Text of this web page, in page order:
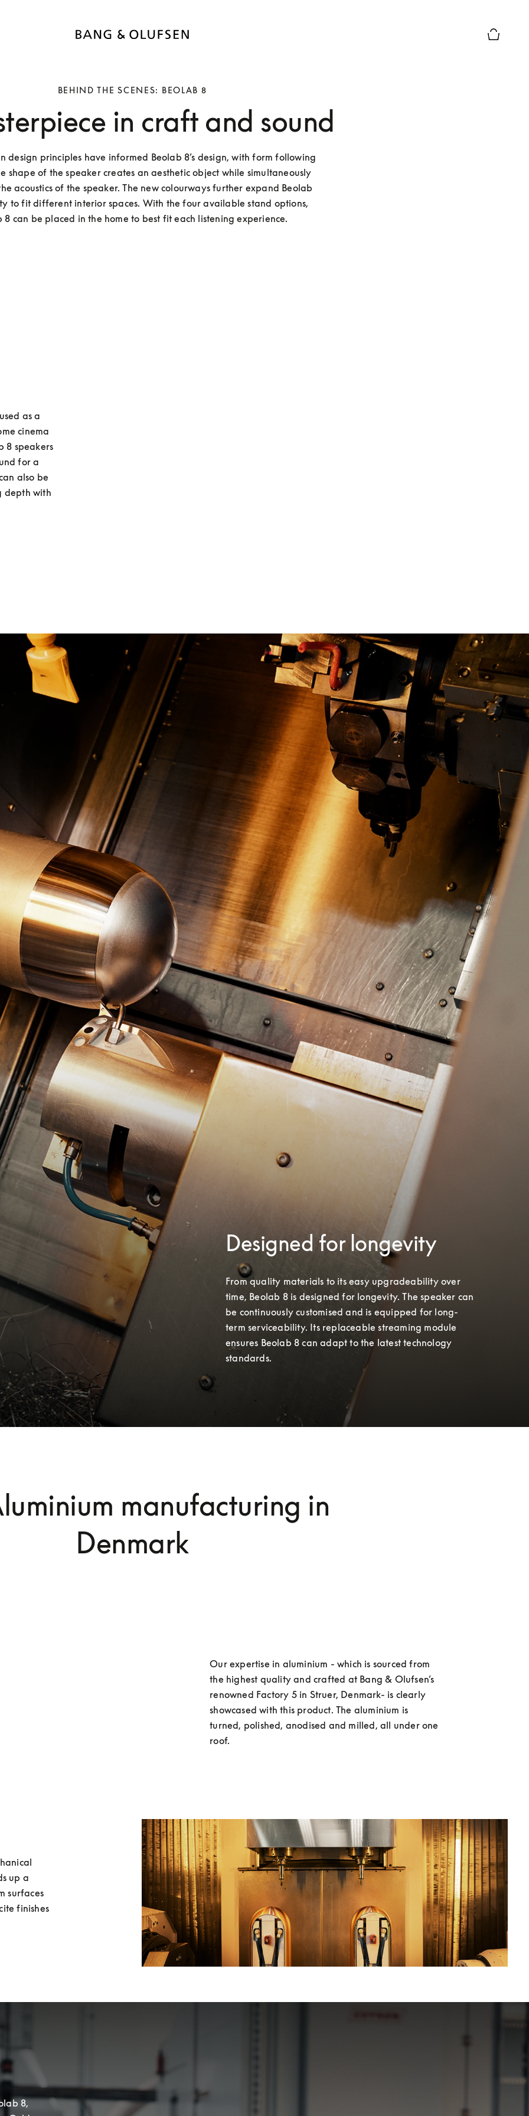
BEHIND THE SCENES: BEOLAB 8
in craft and sound
design principles have informed Beolab 8’s design, with form following
shape of the speaker creates an aesthetic object while simultaneously
acoustics of the speaker. The new colourways further expand Beolab
to fit different interior spaces. With the four available stand options,
8 can be placed in the home to best fit each listening experience.
as a
cinema
8 speakers
for a
also be
depth with
Designed for longevity
From quality materials to its easy upgradeability over
time, Beolab 8 is designed for longevity. The speaker can
be continuously customised and is equipped for long-
term serviceability. Its replaceable streaming module
ensures Beolab 8 can adapt to the latest technology
standards.
manufacturing in
Denmark
Our expertise in aluminium - which is sourced from
the highest quality and crafted at Bang & Olufsen’s
renowned Factory 5 in Struer, Denmark- is clearly
showcased with this product. The aluminium is
turned, polished, anodised and milled, all under one
roof.
up a
surfaces
finishes
8,